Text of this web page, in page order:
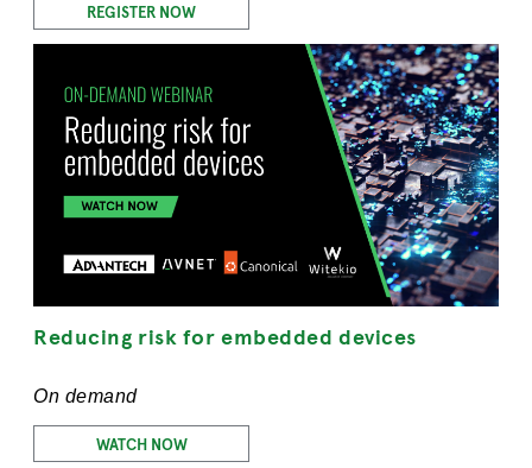
REGISTER NOW
Reducing risk for embedded devices
On demand
WATCH NOW